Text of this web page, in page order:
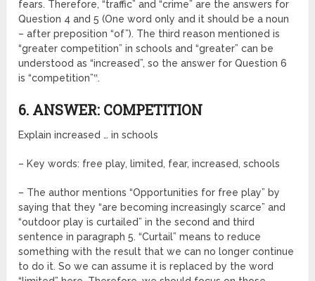
fears. Therefore, “traffic” and “crime” are the answers for
Question 4 and 5 (One word only and it should be a noun
– after preposition “of”). The third reason mentioned is
“greater competition” in schools and “greater” can be
understood as “increased”, so the answer for Question 6
is “competition”‟.
6. ANSWER: COMPETITION
Explain increased … in schools
– Key words: free play, limited, fear, increased, schools
– The author mentions “Opportunities for free play” by
saying that they “are becoming increasingly scarce” and
“outdoor play is curtailed” in the second and third
sentence in paragraph 5. “Curtail” means to reduce
something with the result that we can no longer continue
to do it. So we can assume it is replaced by the word